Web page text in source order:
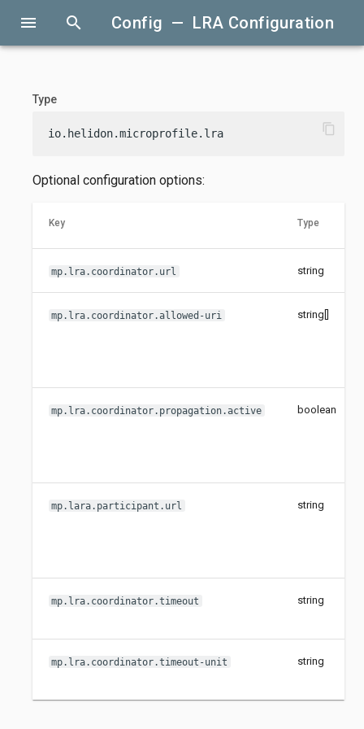
menu search Config — LRA Configuration
Type
io.helidon.microprofile.lra content_copy
Optional configuration options:
Key Type
mp.lra.coordinator.url string
mp.lra.coordinator.allowed-uri string[]
mp.lra.coordinator.propagation.active boolean
mp.lara.participant.url string
mp.lra.coordinator.timeout string
mp.lra.coordinator.timeout-unit string